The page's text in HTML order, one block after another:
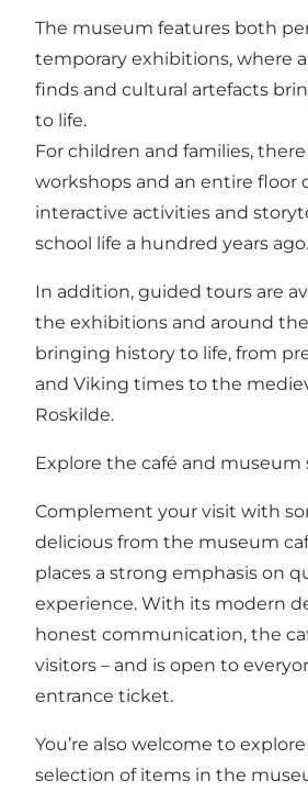
The museum features both
temporary exhibitions, where
finds and cultural artefacts
to life.
For children and families,
workshops and an entire floor
interactive activities and
school life a hundred years ago.
In addition, guided tours are
the exhibitions and around
bringing history to life, from
and Viking times to the
Roskilde.
Explore the café and museum
Complement your visit with
delicious from the museum
places a strong emphasis on
experience. With its modern
honest communication, the
visitors – and is open to
entrance ticket.
You’re also welcome to
selection of items in the